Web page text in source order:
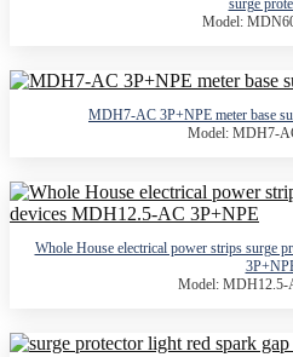
Model:
MDH7-AC 3P+NPE meter base
Model: MDH7-
Whole House electrical power strips surge
Model: MDH12.5-